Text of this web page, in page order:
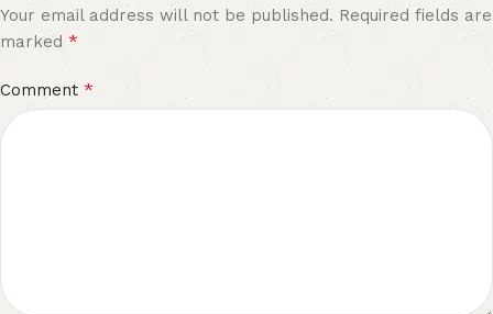
Your email address will not be published. Required fields are
marked *
Comment *